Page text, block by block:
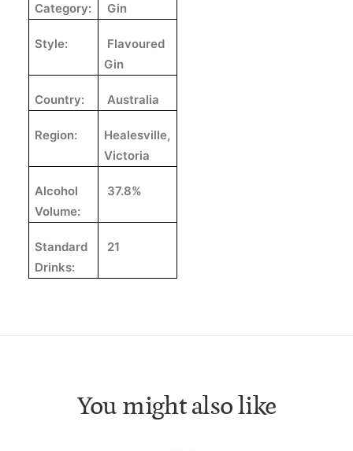
Category: Gin
Style:
Flavoured
Gin
Country: Australia
Region:
Healesville,
Victoria
Alcohol
Volume:
37.8%
Standard
Drinks:
21
You might also like